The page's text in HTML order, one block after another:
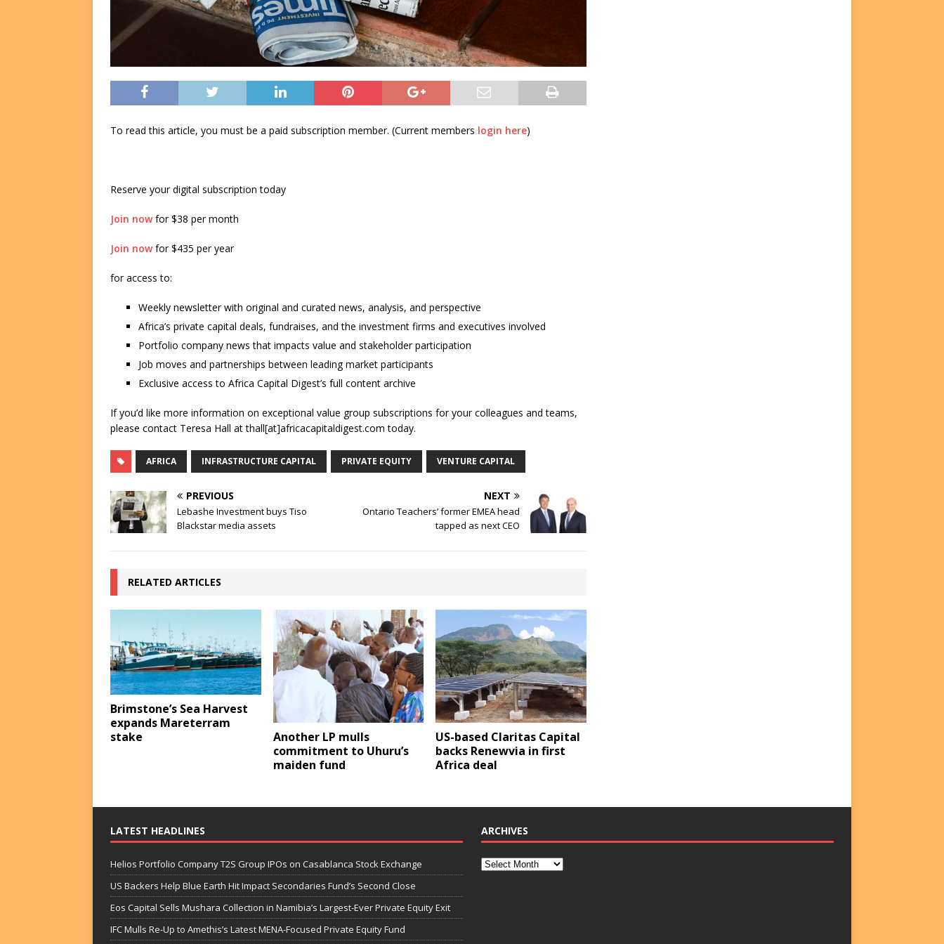
To read this article, you must be a paid subscription member. (Current members login here)
Reserve your digital subscription today
Join nowfor $38 per month
Join nowfor $435 per year
for access to:
Weekly newsletter with original and curated news, analysis, and perspective
Africa’s private capital deals, fundraises, and the investment firms and executives involved
Portfolio company news that impacts value and stakeholder participation
Job moves and partnerships between leading market participants
Exclusive access to Africa Capital Digest’s full content archive
If you’d like more information on exceptional value group subscriptions for your colleagues and teams,
please contact Teresa Hall at thall[at]africacapitaldigest.com today.
AFRICA INFRASTRUCTURE CAPITAL PRIVATE EQUITY VENTURE CAPITAL
PREVIOUS
Lebashe Investment buys Tiso
Blackstar media assets
NEXT
Ontario Teachers’ former EMEA head
tapped as next CEO
RELATED ARTICLES
Brimstone’s Sea Harvest
expands Mareterram
stake
Another LP mulls
commitment to Uhuru’s
maiden fund
US-based Claritas Capital
backs Renewvia in first
Africa deal
LATEST HEADLINES
Helios Portfolio Company T2S Group IPOs on Casablanca Stock Exchange
US Backers Help Blue Earth Hit Impact Secondaries Fund’s Second Close
Eos Capital Sells Mushara Collection in Namibia’s Largest-Ever Private Equity Exit
IFC Mulls Re-Up to Amethis’s Latest MENA-Focused Private Equity Fund
ARCHIVES